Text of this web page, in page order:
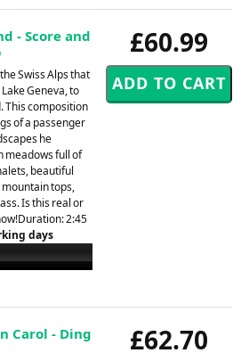
£60.99
- Score and
Swiss Alps that
Geneva, to
This composition
of a passenger
he
meadows full of
beautiful
tops,
Is this real or
2:45
days
£62.70
Carol - Ding